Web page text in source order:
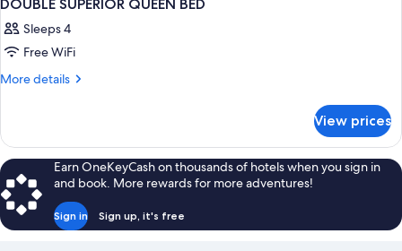
DOUBLE SUPERIOR QUEEN BED
Sleeps 4
Free WiFi
More details
More
SUPERIOR
QUEEN
BED
View prices
Earn OneKeyCash on thousands of hotels when you sign in
and book. More rewards for more adventures!
Sign in Sign up, it's free